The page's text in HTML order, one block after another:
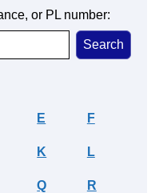
or PL number:
E F
K L
Q R